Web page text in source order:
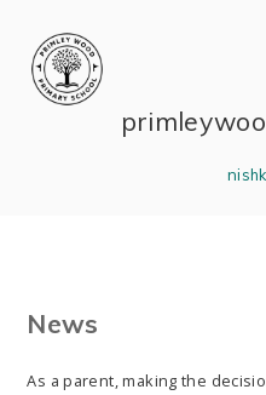
primley
News
As a parent, making the